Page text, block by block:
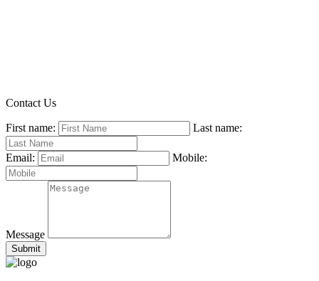
Contact Us
First name: Last name:
Email: Mobile:
Message